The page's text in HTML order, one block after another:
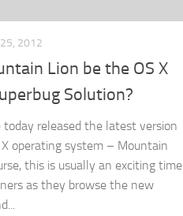
25, 2012
Lion be the OS X
Solution?
today released the latest version
operating system – Mountain
this is usually an exciting time
as they browse the new